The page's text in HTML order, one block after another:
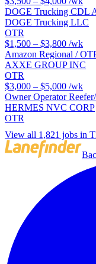
DOGE Trucking CDL
DOGE Trucking LLC
OTR
$1,500 – $3,800 /wk
Amazon Regional /
AXXE GROUP INC
OTR
$3,000 – $5,000 /wk
Owner Operator
HERMES NVC CORP
OTR
View all 1,821 jobs in